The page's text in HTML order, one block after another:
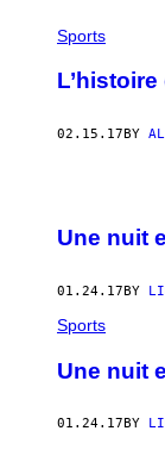
Sports
02.15.17 BY
Une nuit
01.24.17BY
Sports
Une nuit
01.24.17 BY